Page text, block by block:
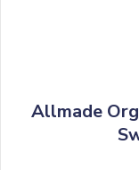
Allmade